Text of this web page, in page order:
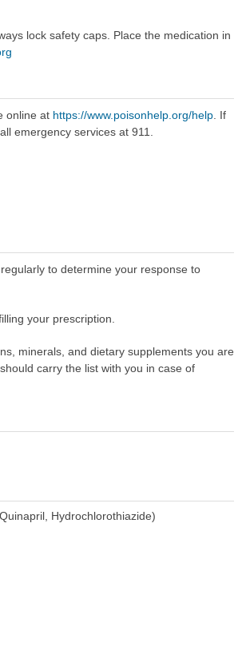
lock safety caps. Place the medication in
online at https://www.poisonhelp.org/help. If
emergency services at 911.
to determine your response to
your prescription.
minerals, and dietary supplements you are
carry the list with you in case of
Hydrochlorothiazide)